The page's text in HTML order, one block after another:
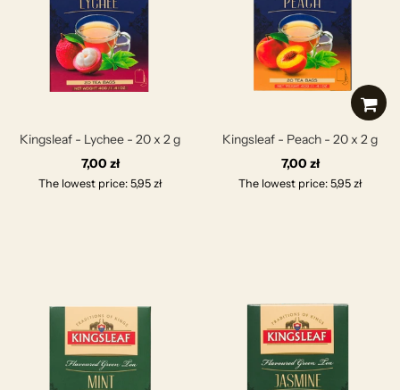
Kingsleaf - Lychee - 20 x 2 g
7,00 zł
The lowest price: 5,95 zł
Kingsleaf - Peach - 20 x 2 g
7,00 zł
The lowest price: 5,95 zł